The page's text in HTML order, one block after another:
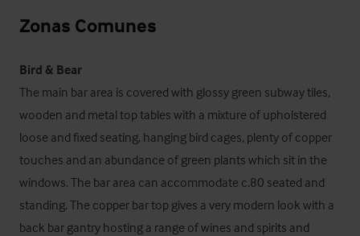
Zonas Comunes
Bird & Bear
The main bar area is covered with glossy green subway tiles,
wooden and metal top tables with a mixture of upholstered
loose and fixed seating, hanging bird cages, plenty of copper
touches and an abundance of green plants which sit in the
windows. The bar area can accommodate c.80 seated and
standing. The copper bar top gives a very modern look with a
back bar gantry hosting a range of wines and spirits and